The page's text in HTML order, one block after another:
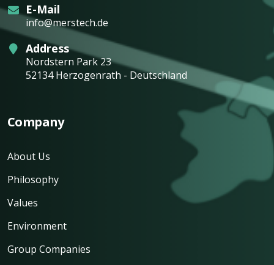
E-Mail
info@merstech.de
Address
Nordstern Park 23
52134 Herzogenrath - Deutschland
Company
About Us
Philosophy
Values
Environment
Group Companies